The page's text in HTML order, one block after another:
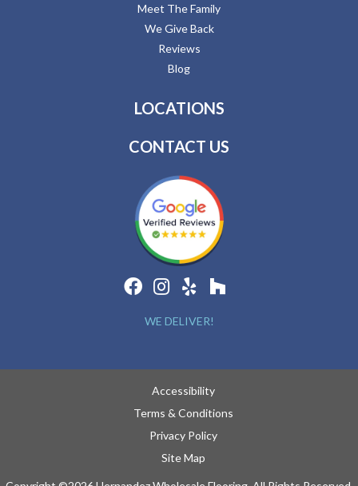
Meet The Family
We Give Back
Reviews
Blog
LOCATIONS
CONTACT US
WE DELIVER!
Accessibility
Terms & Conditions
Privacy Policy
Site Map